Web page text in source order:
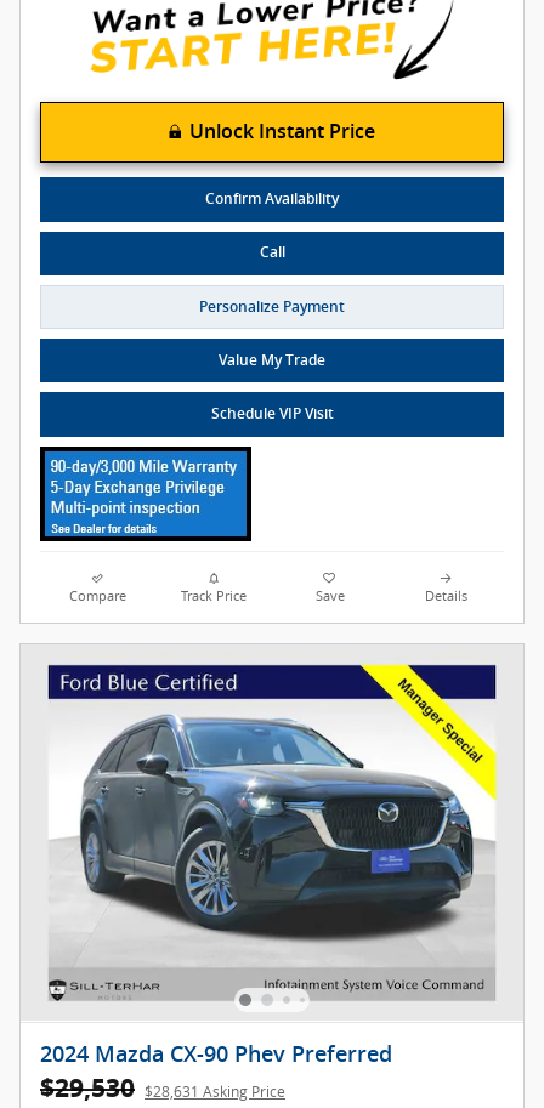
Unlock Instant Price
Confirm Availability
Call
Personalize Payment
Value My Trade
Schedule VIP Visit
Compare Track Price Save Details
2024 Mazda CX-90 Phev Preferred
$29,530 $28,631 Asking Price